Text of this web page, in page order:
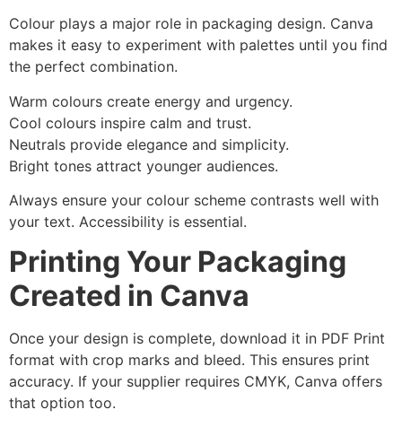
Colour plays a major role in packaging design. Canva
makes it easy to experiment with palettes until you find
the perfect combination.
Warm colours create energy and urgency.
Cool colours inspire calm and trust.
Neutrals provide elegance and simplicity.
Bright tones attract younger audiences.
Always ensure your colour scheme contrasts well with
your text. Accessibility is essential.
Printing Your Packaging
Created in Canva
Once your design is complete, download it in PDF Print
format with crop marks and bleed. This ensures print
accuracy. If your supplier requires CMYK, Canva offers
that option too.